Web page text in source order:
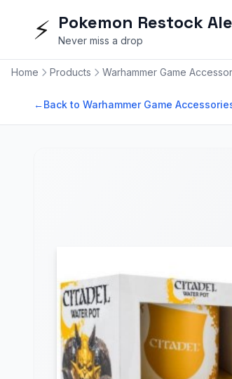
⚡ Pokemon Restock
Never miss a drop
Home Products Warhammer Game
←Back to Warhammer Game